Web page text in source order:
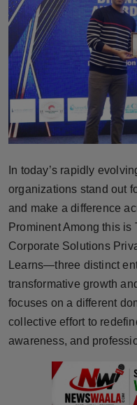
Horoscope
Brandpost
World
Beauty
Sports
Technology
NW English
Press Release
NW Hindi
NW Punjabi
In today’s rapidly
organizations stand out
and make a difference
Prominent Among this
Corporate Solutions
Learns—three distinct
transformative growth
focuses on a different
collective effort to
awareness, and